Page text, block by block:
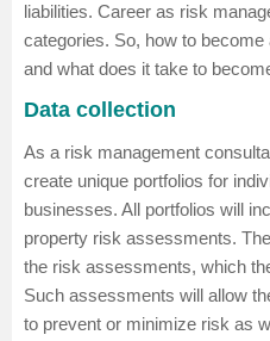
liabilities. Career as risk
categories. So, how to
and what does it take to
Data collection
As a risk management
create unique portfolios for
businesses. All portfolios will
property risk assessments.
the risk assessments, which
Such assessments will allow
to prevent or minimize risk as